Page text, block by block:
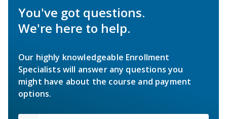
You've got questions.
We're here to help.
Our highly knowledgeable Enrollment
Specialists will answer any questions you
might have about the course and payment
options.